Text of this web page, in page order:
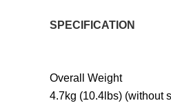
SPECIFICATION
Overall Weight
4.7kg (10.4lbs) (without